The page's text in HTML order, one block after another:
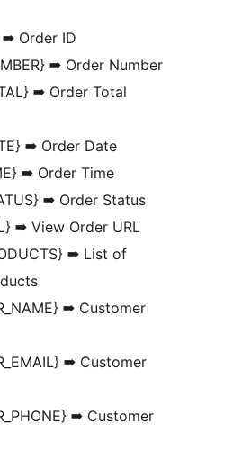
➡ Order ID
➡ Order Number
➡ Order Total
➡ Order Date
➡ Order Time
➡ Order Status
➡ View Order URL
➡ List of
➡ Customer
➡ Customer
➡ Customer